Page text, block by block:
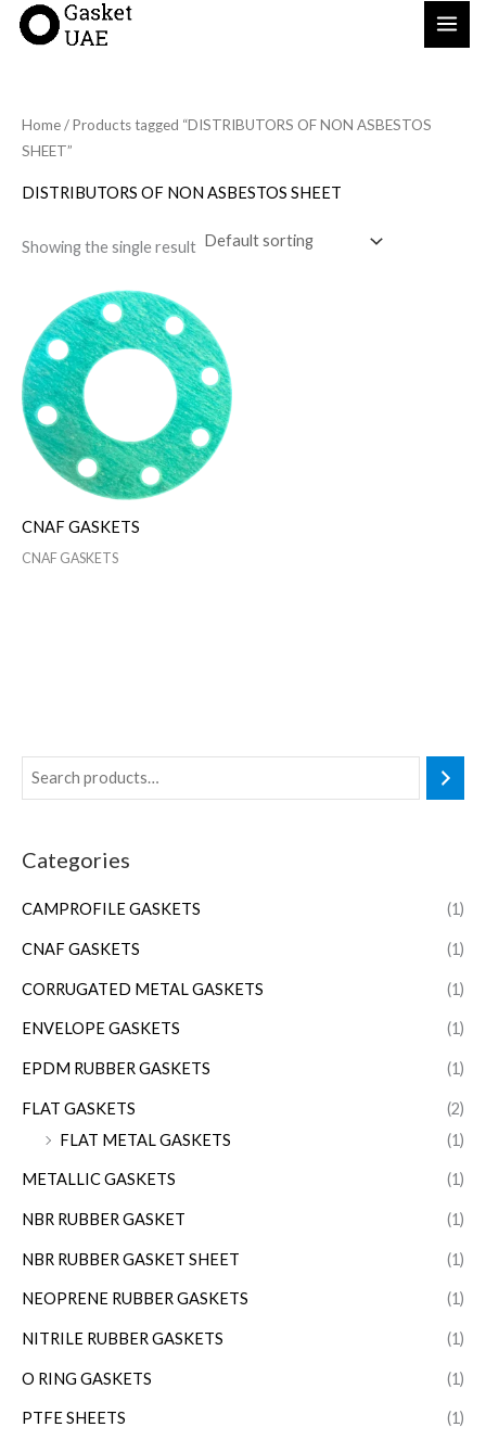
Skip
Categories
CAMPROFILE GASKETS (1)
CNAF GASKETS (1)
CORRUGATED METAL GASKETS (1)
ENVELOPE GASKETS (1)
EPDM RUBBER GASKETS (1)
FLAT GASKETS
(2)
FLAT METAL GASKETS
(1)
METALLIC GASKETS (1)
NBR RUBBER GASKET (1)
NBR RUBBER GASKET SHEET (1)
NEOPRENE RUBBER GASKETS (1)
NITRILE RUBBER GASKETS (1)
O RING GASKETS (1)
PTFE SHEETS (1)
Home/ Products tagged “DISTRIBUTORS OF NON ASBESTOS
SHEET”
DISTRIBUTORS OF NON ASBESTOS SHEET
Showing the single result
CNAF GASKETS
CNAF GASKETS